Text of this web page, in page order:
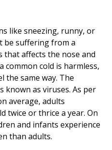
like sneezing, runny, or
be suffering from a
that affects the nose and
common cold is harmless,
the same way. The
known as viruses. As per
average, adults
twice or thrice a year. On
and infants experience
than adults.